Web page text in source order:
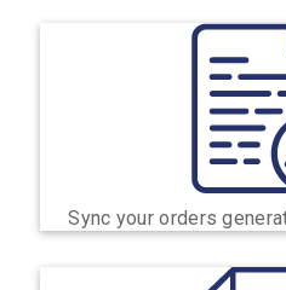
Sync your orders